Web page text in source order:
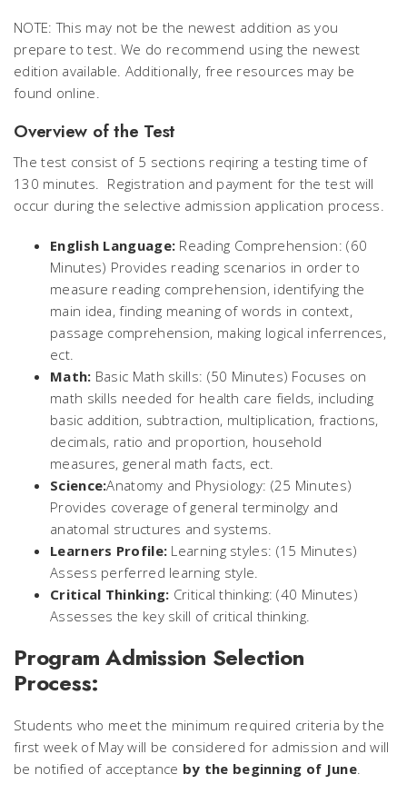
NOTE: This may not be the newest addition as you
prepare to test. We do recommend using the newest
edition available. Additionally, free resources may be
found online.
Overview of the Test
The test consist of 5 sections reqiring a testing time of
130 minutes. Registration and payment for the test will
occur during the selective admission application process.
English Language: Reading Comprehension: (60
Minutes) Provides reading scenarios in order to
measure reading comprehension, identifying the
main idea, finding meaning of words in context,
passage comprehension, making logical inferrences,
ect.
Math: Basic Math skills: (50 Minutes) Focuses on
math skills needed for health care fields, including
basic addition, subtraction, multiplication, fractions,
decimals, ratio and proportion, household
measures, general math facts, ect.
Science:Anatomy and Physiology: (25 Minutes)
Provides coverage of general terminolgy and
anatomal structures and systems.
Learners Profile: Learning styles: (15 Minutes)
Assess perferred learning style.
Critical Thinking: Critical thinking: (40 Minutes)
Assesses the key skill of critical thinking.
Program Admission Selection
Process:
Students who meet the minimum required criteria by the
first week of May will be considered for admission and will
be notified of acceptance by the beginning of June.